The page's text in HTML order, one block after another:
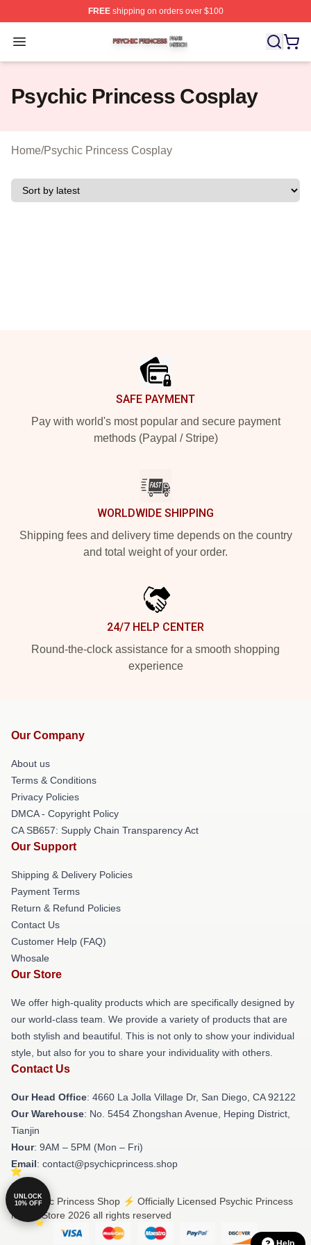
FREEshipping on orders over $100
Open menu
Psychic Princess Shop ⚡️ Officially Licensed Psychic
Psychic Princess Cosplay
Home/Psychic Princess Cosplay
SAFE PAYMENT
Pay with world's most popular and secure payment
methods (Paypal / Stripe)
WORLDWIDE SHIPPING
Shipping fees and delivery time depends on the country
and total weight of your order.
24/7 HELP CENTER
Round-the-clock assistance for a smooth shopping
experience
Our Company
About us
Terms & Conditions
Privacy Policies
DMCA - Copyright Policy
CA SB657: Supply Chain Transparency Act
Our Support
Shipping & Delivery Policies
Payment Terms
Return & Refund Policies
Contact Us
Customer Help (FAQ)
Whosale
Our Store
We offer high-quality products which are specifically designed by
our world-class team. We provide a variety of products that are
both stylish and beautiful. This is not only to show your individual
style, but also for you to share your individuality with others.
Contact Us
Our Head Office: 4660 La Jolla Village Dr, San Diego, CA 92122
Our Warehouse: No. 5454 Zhongshan Avenue, Heping District,
Tianjin
Hour: 9AM – 5PM (Mon – Fri)
Email: contact@psychicprincess.shop
© Psychic Princess Shop ⚡️ Officially Licensed Psychic Princess
Merch Store 2026 all rights reserved
UNLOCK
10% OFF